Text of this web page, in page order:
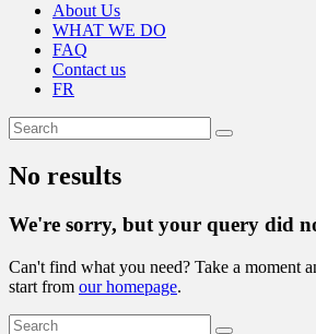
About Us
WHAT WE DO
FAQ
Contact us
FR
No results
We're sorry, but your query did
Can't find what you need? Take a moment
start from our homepage.